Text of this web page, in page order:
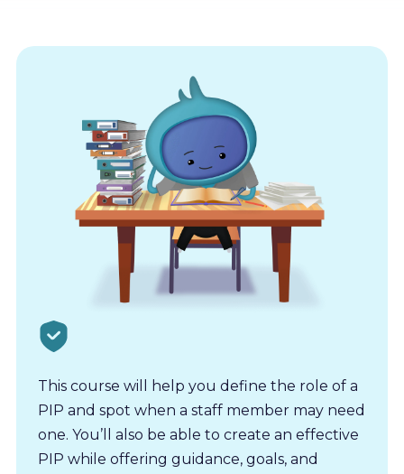
This course will help you define the role of a
PIP and spot when a staff member may need
one. You’ll also be able to create an effective
PIP while offering guidance, goals, and